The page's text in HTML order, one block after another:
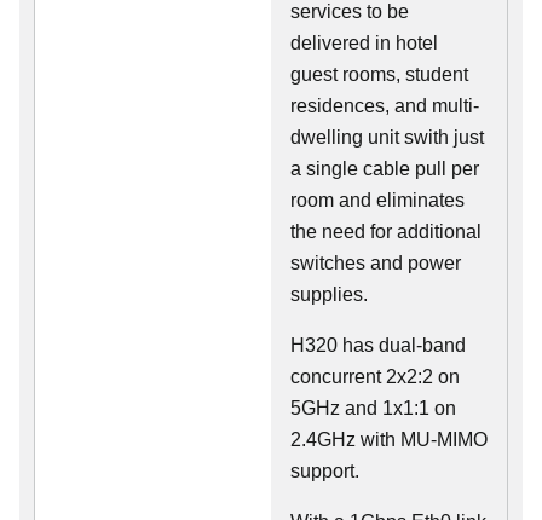
services to be
delivered in hotel
guest rooms, student
residences, and multi-
dwelling unit swith just
a single cable pull per
room and eliminates
the need for additional
switches and power
supplies.
H320 has dual-band
concurrent 2x2:2 on
5GHz and 1x1:1 on
2.4GHz with MU-MIMO
support.